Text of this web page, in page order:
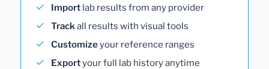
Import lab results from any provider
Trackall results with visual tools
Customizeyour reference ranges
Exportyour full lab history anytime